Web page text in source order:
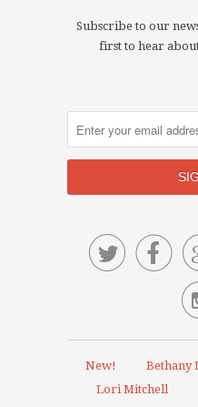
Subscribe to our
first to hear
 
New! Bethany
Lori Mitchell